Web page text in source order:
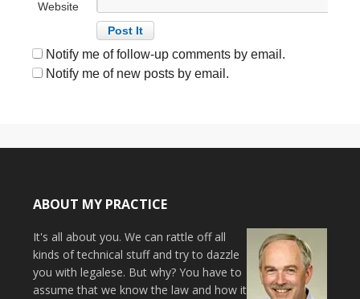
Website
Notify me of follow-up comments by email.
Notify me of new posts by email.
ABOUT MY PRACTICE
It's all about you. We can rattle off all
kinds of technical stuff and try to dazzle
you with legalese. But why? You have to
assume that we know the law and how it